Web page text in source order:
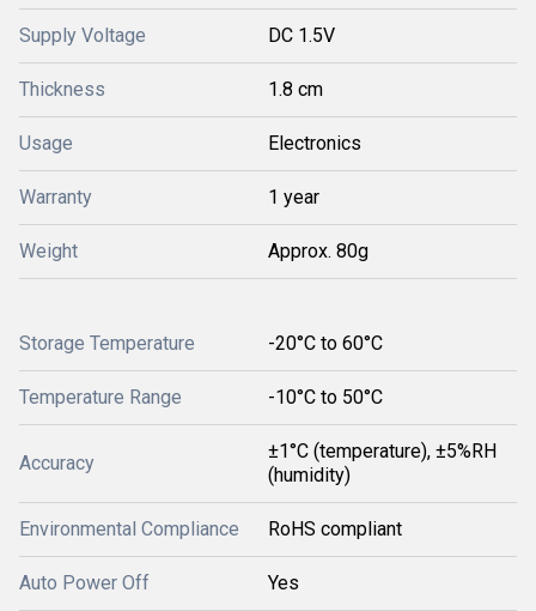
Supply Voltage DC 1.5V
Thickness 1.8 cm
Usage Electronics
Warranty 1 year
Weight Approx. 80g
Storage Temperature -20°C to 60°C
Temperature Range -10°C to 50°C
Accuracy
±1°C (temperature), ±5%RH
(humidity)
Environmental Compliance RoHS compliant
Auto Power Off Yes